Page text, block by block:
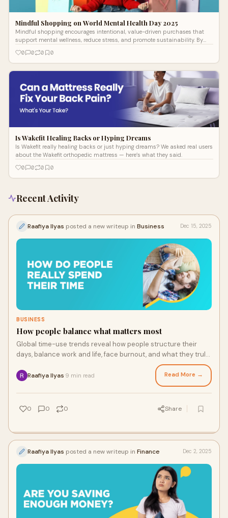
Mindful Shopping on World Mental Health Day 2025
Mindful shopping encourages intentional, value-driven purchases that
support mental wellness, reduce stress, and promote sustainability. By
values, fostering financial and emotional balance.
0 0 0 0
Is Wakefit Healing Backs or Hyping Dreams
Is Wakefit really healing backs or just hyping dreams? We asked real users
about the Wakefit orthopedic mattress — here’s what they said.
0
0 0 0
Recent Activity
Raafiya Ilyas posted a new writeup in Business Dec 15, 2025
BUSINESS
How people balance what matters most
Global time-use trends reveal how people structure their
days, balance work and life, face burnout, and what they truly
Raafiya Ilyas 9 min read Read More →
0 0 0 Share
Raafiya Ilyas posted a new writeup in Finance Dec 2, 2025